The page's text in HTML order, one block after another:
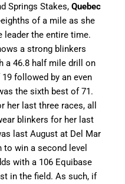
Springs Stakes, Quebec
of a mile as she
leader the entire time.
a strong blinkers
a 46.8 half mile drill on
followed by an even
the sixth best of 71.
her last three races, all
blinkers for her last
last August at Del Mar
win a second level
with a 106 Equibase
in the field. As such, if